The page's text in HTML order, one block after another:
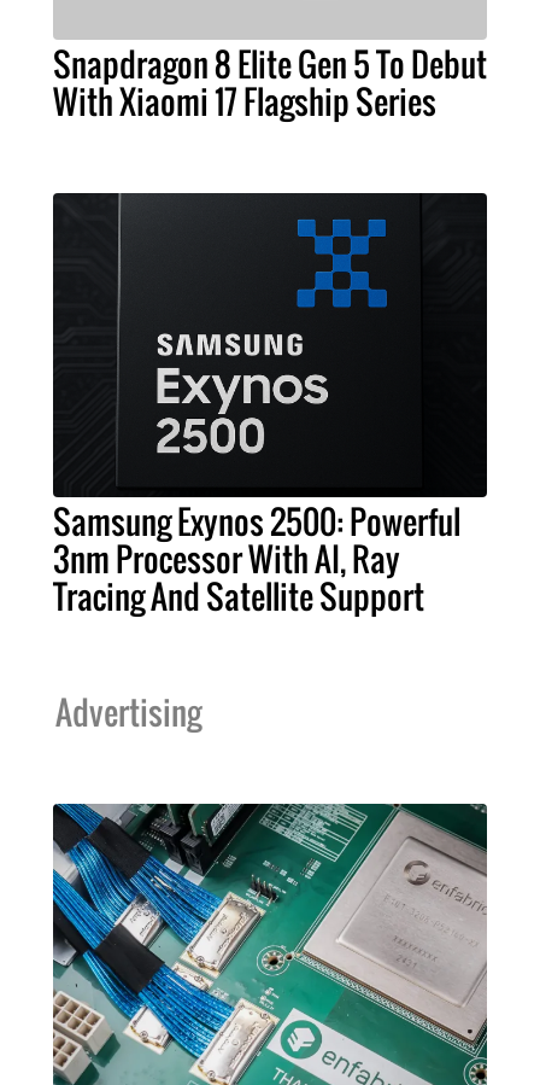
Snapdragon 8 Elite Gen 5 To Debut
With Xiaomi 17 Flagship Series
Samsung Exynos 2500: Powerful
3nm Processor With AI, Ray
Tracing And Satellite Support
Advertising